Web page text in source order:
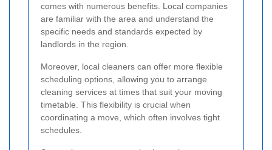
comes with numerous benefits. Local companies
are familiar with the area and understand the
specific needs and standards expected by
landlords in the region.
Moreover, local cleaners can offer more flexible
scheduling options, allowing you to arrange
cleaning services at times that suit your moving
timetable. This flexibility is crucial when
coordinating a move, which often involves tight
schedules.